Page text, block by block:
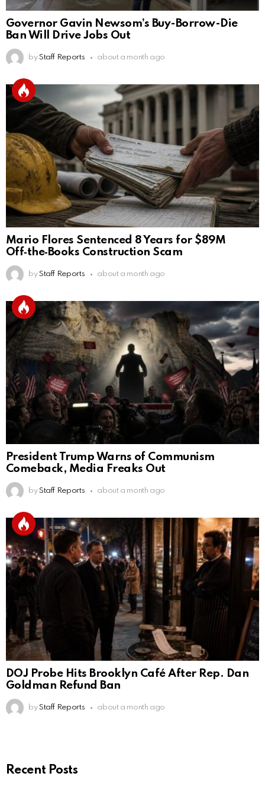
Governor Gavin Newsom’s Buy-Borrow-Die
Ban Will Drive Jobs Out
by Staff Reports about a month ago
Mario Flores Sentenced 8 Years for $89M
Off‑the‑Books Construction Scam
by Staff Reports about a month ago
President Trump Warns of Communism
Comeback, Media Freaks Out
by Staff Reports about a month ago
DOJ Probe Hits Brooklyn Café After Rep. Dan
Goldman Refund Ban
by Staff Reports about a month ago
Recent Posts